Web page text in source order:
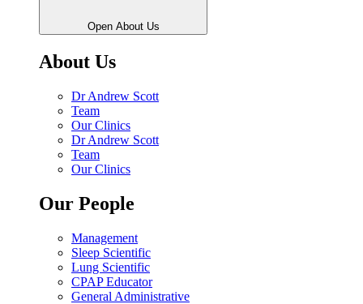
Open About Us
About Us
Dr Andrew Scott
Team
Our Clinics
Dr Andrew Scott
Team
Our Clinics
Our People
Management
Sleep Scientific
Lung Scientific
CPAP Educator
General Administrative